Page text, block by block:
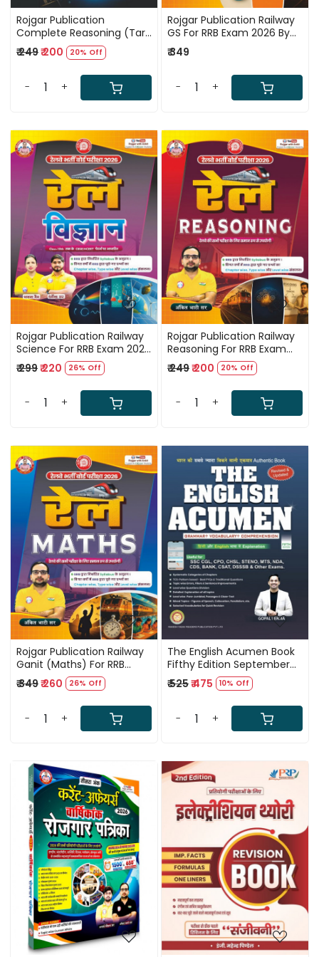
Rojgar Publication
Complete Reasoning (Tark
Jyoti) By Sandeep
Chaudhary Sir Useful For
UP Police, Delhi Police,
Railway Exams, SSC
₹ 249₹ 200 20% Off
- +
Rojgar Publication Railway
GS For RRB Exam 2026 By
Ankit Bhati Sir
₹ 349
- +
Loading...
Rojgar Publication Railway
Science For RRB Exam 2026
By Ankit Bhati Sir
₹ 299₹ 220 26% Off
- +
Loading...
Rojgar Publication Railway
Reasoning For RRB Exam
2026 By Ankit Bhati Sir
₹ 249₹ 200 20% Off
- +
Loading...
Rojgar Publication Railway
Ganit (Maths) For RRB
Exam 2026 By Ankit Bhati
Sir
₹ 349₹ 260 26% Off
- +
Loading...
The English Acumen Book
Fifthy Edition September
2025 By Gopal Verma
(Grammar, Vocabulary,
and Comprehension)
₹ 525₹ 475 10% Off
- +
Loading... Loading...